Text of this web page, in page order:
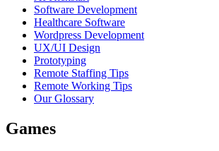
Software Development
Healthcare Software
Wordpress Development
UX/UI Design
Prototyping
Remote Staffing Tips
Remote Working Tips
Our Glossary
Games